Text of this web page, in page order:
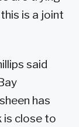
is a joint
said
has
is close to